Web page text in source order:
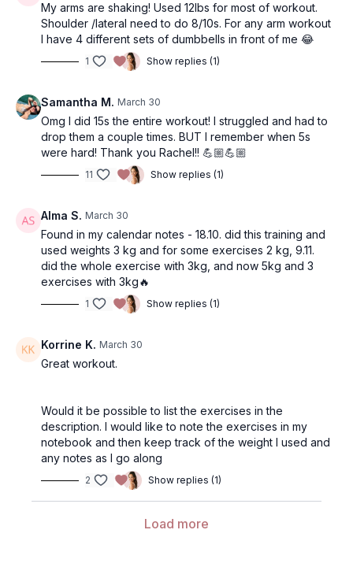
My arms are shaking! Used 12lbs for most of workout.
Shoulder /lateral need to do 8/10s. For any arm workout
I have 4 different sets of dumbbells in front of me 😂
1 Show replies (1)
Samantha M. March 30
Omg I did 15s the entire workout! I struggled and had to
drop them a couple times. BUT I remember when 5s
were hard! Thank you Rachel!! 💪🏼💪🏼
11 Show replies (1)
Alma S. March 30
Found in my calendar notes - 18.10. did this training and
used weights 3 kg and for some exercises 2 kg, 9.11.
did the whole exercise with 3kg, and now 5kg and 3
exercises with 3kg🔥
1 Show replies (1)
Korrine K. March 30
Great workout.
Would it be possible to list the exercises in the
description. I would like to note the exercises in my
notebook and then keep track of the weight I used and
any notes as I go along
2 Show replies (1)
Load more